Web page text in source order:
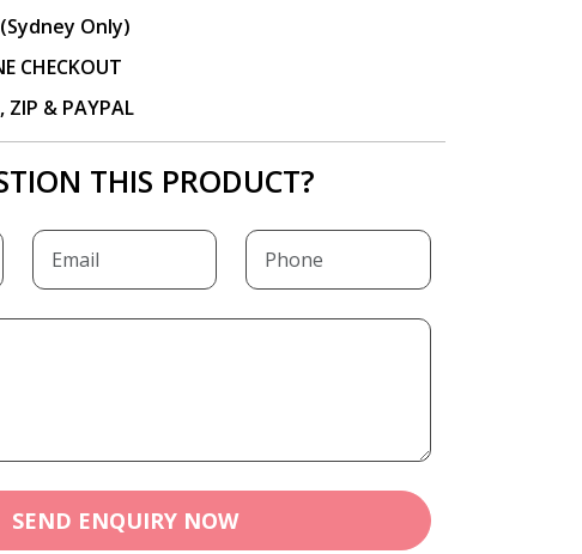
(Sydney Only)
CHECKOUT
ZIP & PAYPAL
THIS PRODUCT?
SEND ENQUIRY NOW